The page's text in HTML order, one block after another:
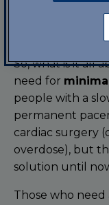
been working
So, what is it all
need for
people with a
permanent
cardiac surgery
overdose), but
solution until
Those who need